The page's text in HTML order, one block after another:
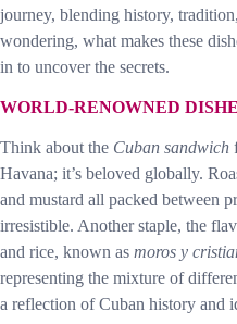
journey, blending history,
wondering, what makes these
in to uncover the secrets.
WORLD-RENOWNED
Think about the Cuban sandwich
Havana; it’s beloved globally.
and mustard all packed between
irresistible. Another staple, the
and rice, known as moros y
representing the mixture of
a reflection of Cuban history and